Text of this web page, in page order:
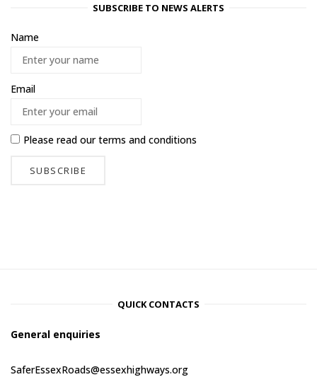
SUBSCRIBE TO NEWS ALERTS
Name
Email
Please read ourterms and conditions
QUICK CONTACTS
General enquiries
SaferEssexRoads@essexhighways.org